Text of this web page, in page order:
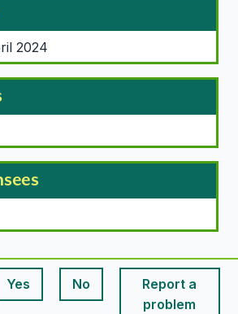
2024
Yes
This page is useful
No
This page is useful
Report a
problem